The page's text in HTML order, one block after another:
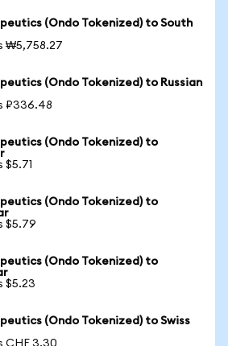
(Ondo Tokenized) to South
₩5,758.27
(Ondo Tokenized) to Russian
₽336.48
(Ondo Tokenized) to
$5.71
(Ondo Tokenized) to
$5.79
(Ondo Tokenized) to
$5.23
(Ondo Tokenized) to Swiss
CHF 3.30